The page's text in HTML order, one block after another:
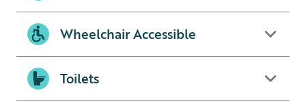
Wheelchair Accessible
Toilets